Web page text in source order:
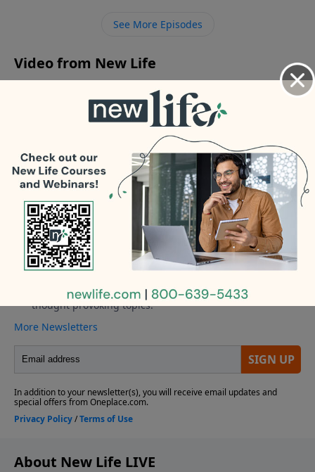
home and not looking for a job since he was laid off?
See More Episodes
Video from New Life
More Video
About New Life LIVE